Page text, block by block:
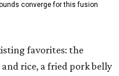
converge for this fusion
favorites: the
rice, a fried pork belly